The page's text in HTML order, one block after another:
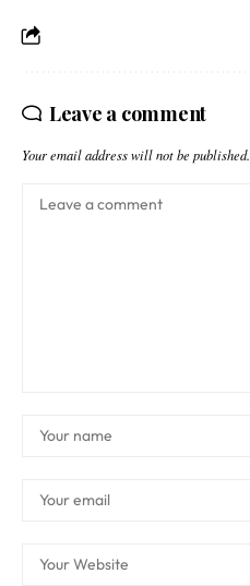
Leave a comment
Your email address will not be published.